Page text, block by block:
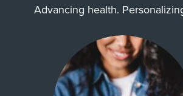
Advancing health.